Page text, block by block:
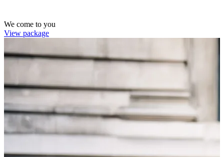
We come to you
View package